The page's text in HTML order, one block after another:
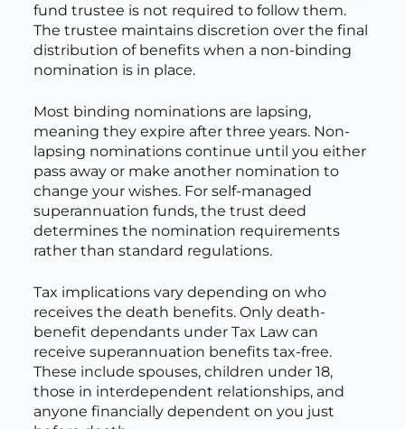
fund trustee is not required to follow them.
The trustee maintains discretion over the final
distribution of benefits when a non-binding
nomination is in place.
Most binding nominations are lapsing,
meaning they expire after three years. Non-
lapsing nominations continue until you either
pass away or make another nomination to
change your wishes. For self-managed
superannuation funds, the trust deed
determines the nomination requirements
rather than standard regulations.
Tax implications vary depending on who
receives the death benefits. Only death-
benefit dependants under Tax Law can
receive superannuation benefits tax-free.
These include spouses, children under 18,
those in interdependent relationships, and
anyone financially dependent on you just